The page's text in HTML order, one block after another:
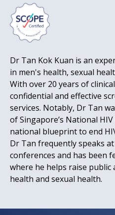
Dr Tan Kok Kuan is an
in men's health, sexual
With over 20 years of
confidential and effective
services. Notably, Dr Tan
of Singapore’s National
national blueprint to end
Dr Tan frequently speaks
conferences and has been
where he helps raise public
health and sexual health.